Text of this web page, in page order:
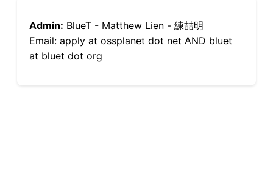
Admin: BlueT - Matthew Lien - 練喆明
Email: apply at ossplanet dot net AND bluet
at bluet dot org